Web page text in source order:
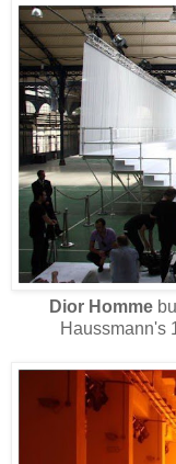
Dior Homme
Haussmann's